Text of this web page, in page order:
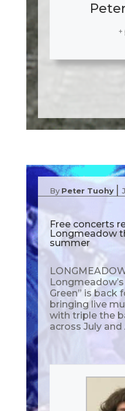
+
By Peter Tuohy |
Free concerts
Longmeadow
summer
Green” is back
bringing live
with triple the
across July